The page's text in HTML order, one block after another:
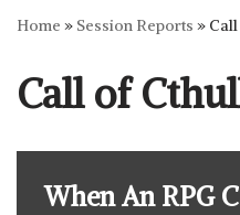
Home » Session Reports »
Call of
When An RPG